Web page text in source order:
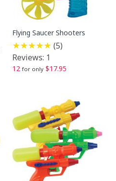
Flying Saucer Shooters
(5)
Reviews: 1
12 for only $17.95